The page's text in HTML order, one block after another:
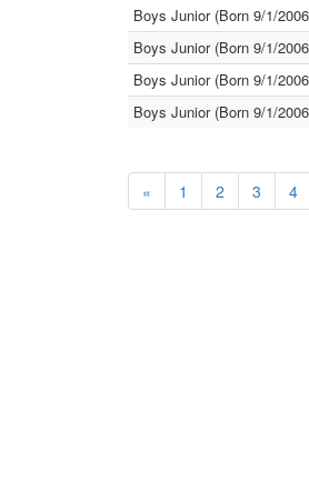
Boys Junior (Born 9/1/
Boys Junior (Born 9/1/
Boys Junior (Born 9/1/
Boys Junior (Born 9/1/
« 1 2 3 4